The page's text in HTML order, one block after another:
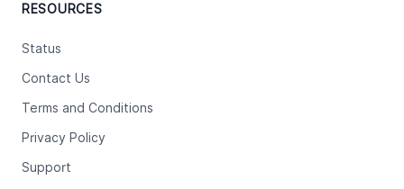
RESOURCES
Status
Contact Us
Terms and Conditions
Privacy Policy
Support